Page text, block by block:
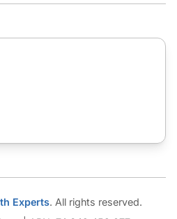
Experts. All rights reserved.